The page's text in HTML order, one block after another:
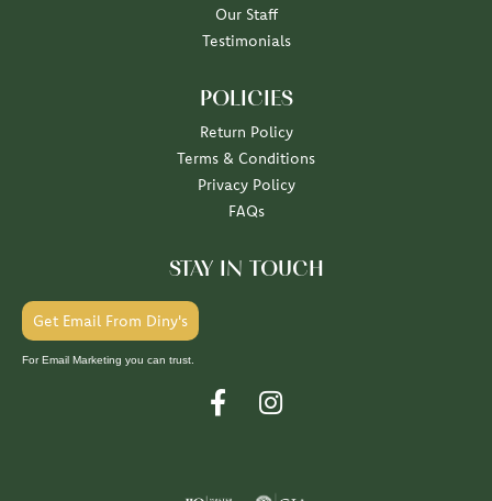
Our Staff
Testimonials
POLICIES
Return Policy
Terms & Conditions
Privacy Policy
FAQs
STAY IN TOUCH
Get Email From Diny's
For Email Marketing you can trust.